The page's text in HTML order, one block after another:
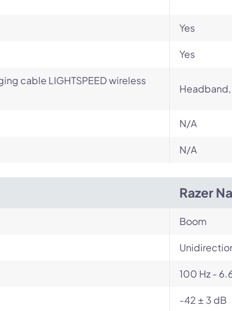
Yes
Yes
cable LIGHTSPEED wireless
Headband,
N/A
N/A
Razer
Boom
100 Hz -
-42 ± 3 dB